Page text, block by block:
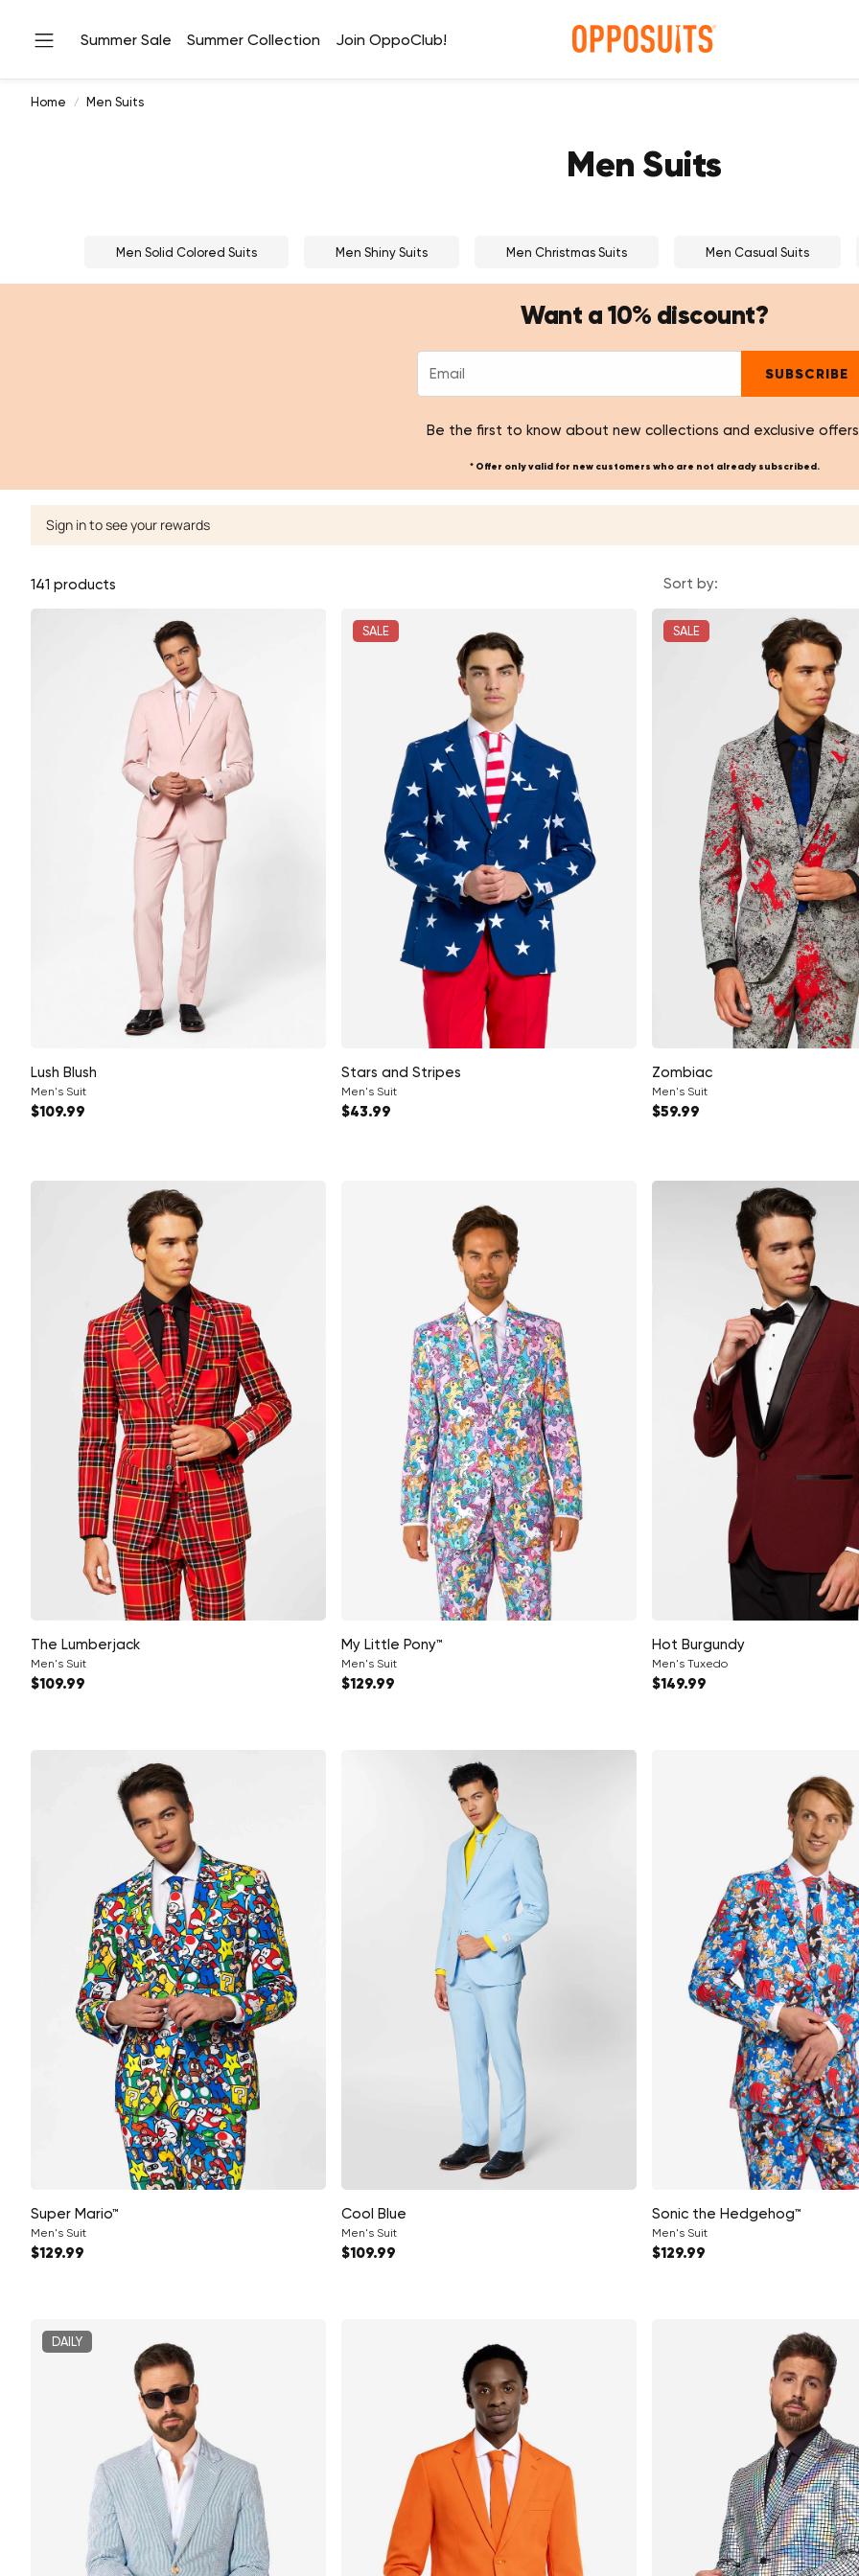
Summer Sale Summer Collection Join OppoClub!
Home Men Suits
Men Suits
Men Solid Colored Suits Men Shiny Suits Men Christmas Suits Men Casual Suits
Want a 10% discount?
SUBSCRIBE
Be the first to know about new collections and exclusive
* Offer only valid for new customers who are not already subscribed.
Sign in to see your rewards
141 products Sort by:
Lush Blush
Men's Suit
Regular price
$109.99
SALE
Stars and Stripes
Men's Suit
Regular price
$43.99
SALE
Zombiac
Men's Suit
Regular price
$59.99
The Lumberjack
Men's Suit
Regular price
$109.99
My Little Pony™
Men's Suit
Regular price
$129.99
Hot Burgundy
Men's Tuxedo
Regular price
$149.99
Super Mario™
Men's Suit
Regular price
$129.99
Cool Blue
Men's Suit
Regular price
$109.99
Sonic the Hedgehog™
Men's Suit
Regular price
$129.99
DAILY